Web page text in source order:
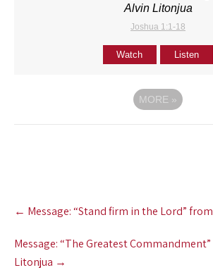
Alvin Litonjua
Joshua 1:1-18
Watch Listen
MORE »
navigation
← Message: “Stand firm in the Lord”
Message: “The Greatest
Litonjua →